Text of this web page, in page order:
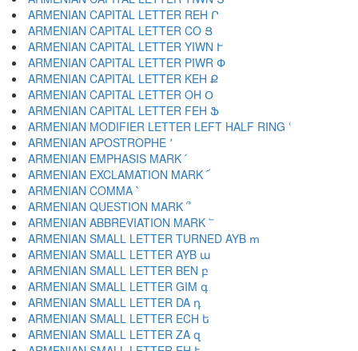
ARMENIAN CAPITAL LETTER REH Ր
ARMENIAN CAPITAL LETTER CO Ց
ARMENIAN CAPITAL LETTER YIWN Ւ
ARMENIAN CAPITAL LETTER PIWR Փ
ARMENIAN CAPITAL LETTER KEH Ք
ARMENIAN CAPITAL LETTER OH Օ
ARMENIAN CAPITAL LETTER FEH Ֆ
ARMENIAN MODIFIER LETTER LEFT HALF RING ՙ
ARMENIAN APOSTROPHE ՚
ARMENIAN EMPHASIS MARK ՛
ARMENIAN EXCLAMATION MARK ՜
ARMENIAN COMMA ՝
ARMENIAN QUESTION MARK ՞
ARMENIAN ABBREVIATION MARK ՟
ARMENIAN SMALL LETTER TURNED AYB ՠ
ARMENIAN SMALL LETTER AYB ա
ARMENIAN SMALL LETTER BEN բ
ARMENIAN SMALL LETTER GIM գ
ARMENIAN SMALL LETTER DA դ
ARMENIAN SMALL LETTER ECH ե
ARMENIAN SMALL LETTER ZA զ